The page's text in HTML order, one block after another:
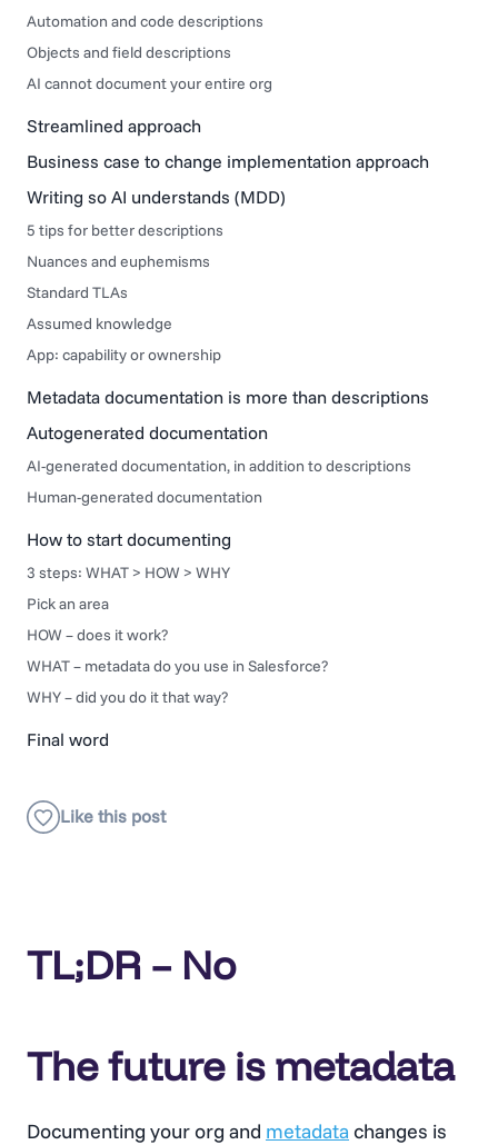
TL;DR – No
The future is metadata
Documenting your org and metadata changes is
Automation and code descriptions
Objects and field descriptions
AI cannot document your entire org
Streamlined approach
Business case to change implementation approach
Writing so AI understands (MDD)
5 tips for better descriptions
Nuances and euphemisms
Standard TLAs
Assumed knowledge
App: capability or ownership
Metadata documentation is more than descriptions
Autogenerated documentation
AI-generated documentation, in addition to descriptions
Human-generated documentation
How to start documenting
3 steps: WHAT > HOW > WHY
Pick an area
HOW – does it work?
WHAT – metadata do you use in Salesforce?
WHY – did you do it that way?
Final word